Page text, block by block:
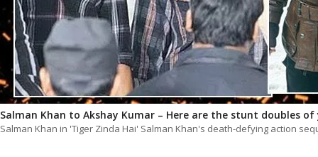
Salman Khan to Akshay Kumar – Here are the stunt doubles
Salman Khan in 'Tiger Zinda Hai' Salman Khan's death-defying action